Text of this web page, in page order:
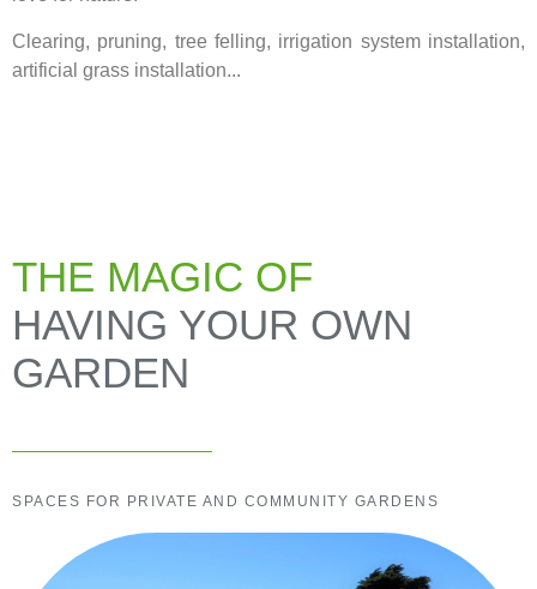
Clearing, pruning, tree felling, irrigation system installation,
artificial grass installation...
THE MAGIC OF
HAVING YOUR OWN
GARDEN
SPACES FOR PRIVATE AND COMMUNITY GARDENS